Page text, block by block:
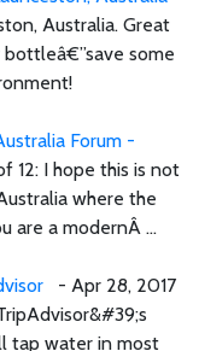
Australia. Great
some
Forum -
12: I hope this is not
where the
are a modernÂ ...
- Apr 28, 2017
tap water in most